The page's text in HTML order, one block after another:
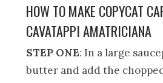
HOW TO MAKE COPYCAT
CAVATAPPI AMATRICIANA
STEP ONE: In a large
butter and add the